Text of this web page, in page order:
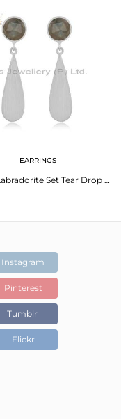
EARRINGS
Round Labradorite Set Tear Drop Fine Silver Earrings
Instagram
Pinterest
Tumblr
Flickr